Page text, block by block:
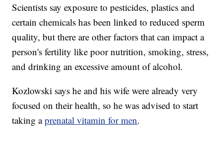
Scientists say exposure to pesticides, plastics and
certain chemicals has been linked to reduced sperm
quality, but there are other factors that can impact a
person's fertility like poor nutrition, smoking, stress,
and drinking an excessive amount of alcohol.
Kozlowski says he and his wife were already very
focused on their health, so he was advised to start
taking aprenatal vitamin for men.